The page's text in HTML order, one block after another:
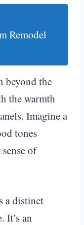
Remodel
beyond the
the warmth
Imagine a
tones
of
a distinct
It’s an